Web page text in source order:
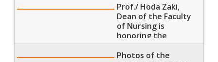
Prof./ Hoda Zaki,
Dean of the Faculty
of Nursing is
honoring the
students who have
participated in
Photos of the